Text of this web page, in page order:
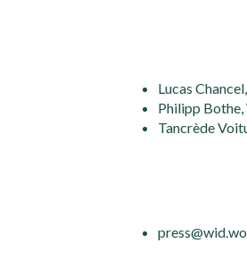
Lucas
Philipp
Tancrède